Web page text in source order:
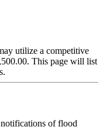
utilize a competitive
This page will list
of flood